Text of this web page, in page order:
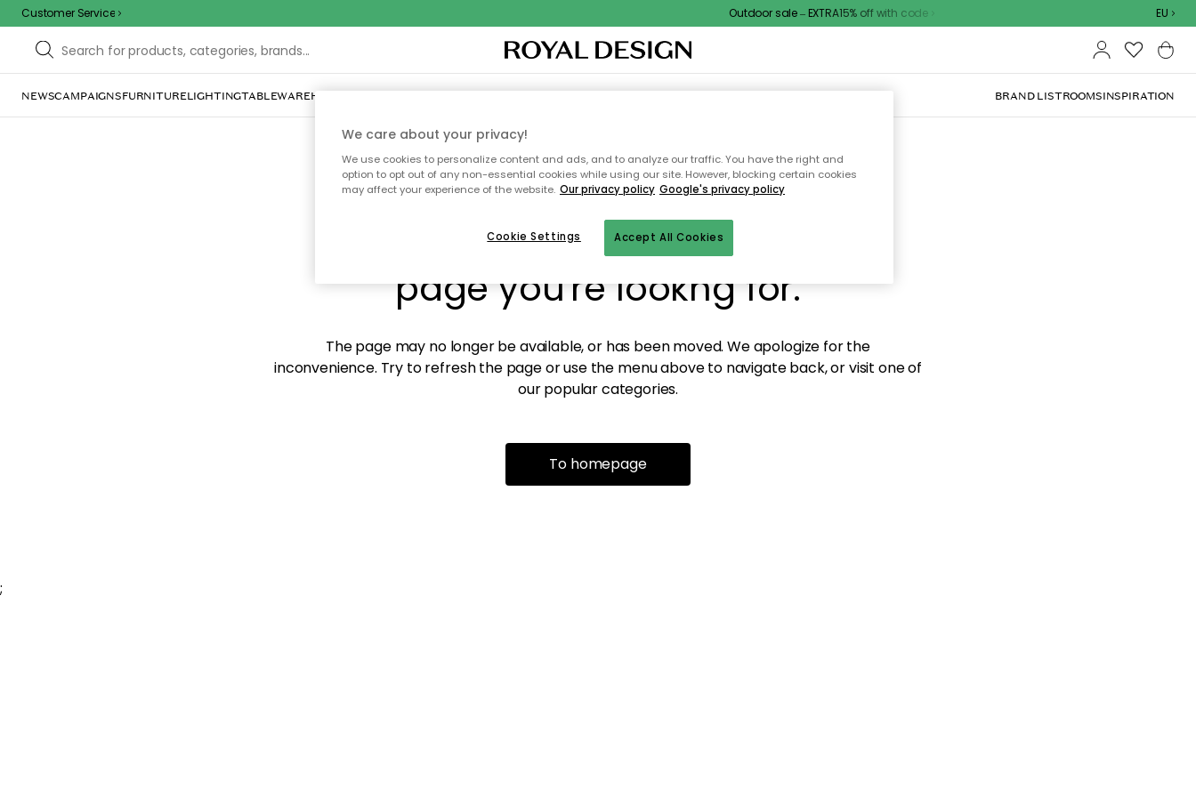
Customer Service Outdoor sale – EXTRA15% off with code EU
NEWSCAMPAIGNSFURNITURELIGHTINGTABLEWAREHOME DÉCORTEXTILES & RUGSKITCHENSTORAGEOUTDOOR FURNITURE BRAND LISTROOMSINSPIRATION
Sorry! We're not able to find the
page you're lookng for.
The page may no longer be available, or has been moved. We apologize for the
inconvenience. Try to refresh the page or use the menu above to navigate back, or visit one of
our popular categories.
To homepage
;
We care about your privacy!
We use cookies to personalize content and ads, and to analyze our traffic. You have the right and
option to opt out of any non-essential cookies while using our site. However, blocking certain cookies
may affect your experience of the website. Our privacy policy Google's privacy policy
Accept All Cookies
Cookie Settings